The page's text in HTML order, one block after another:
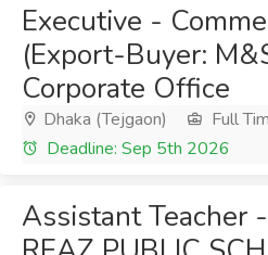
Executive -
(Export-Buyer:
Corporate Office
Dhaka (Tejgaon) Full
Deadline: Sep 5th 2026
Assistant Teacher